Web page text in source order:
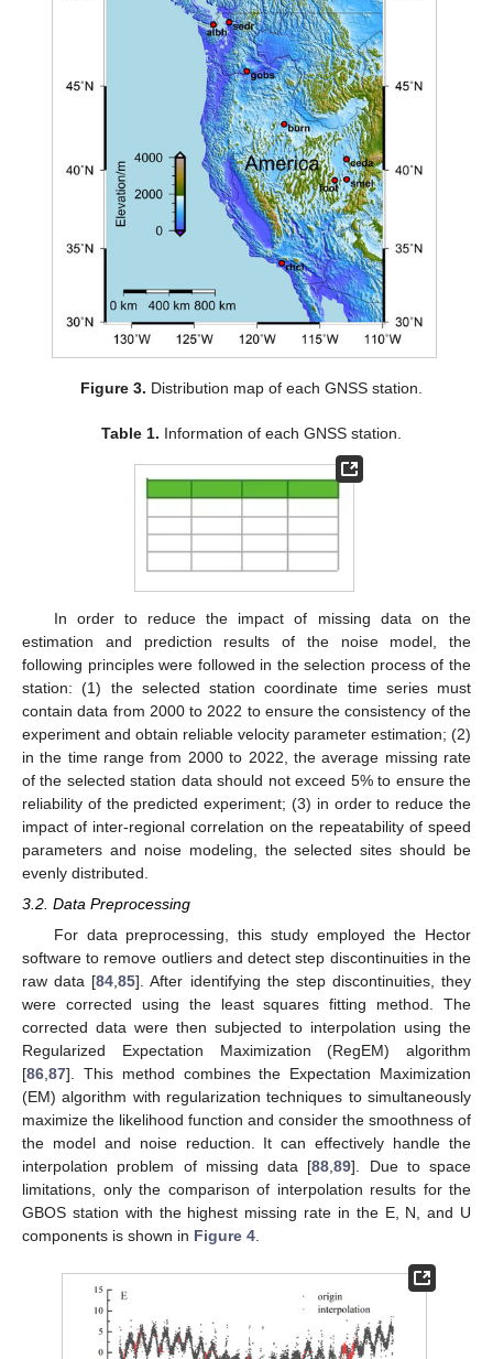
Figure 3. Distribution map of each GNSS station.
Table 1. Information of each GNSS station.
In order to reduce the impact of missing data on the
estimation and prediction results of the noise model, the
following principles were followed in the selection process of the
station: (1) the selected station coordinate time series must
contain data from 2000 to 2022 to ensure the consistency of the
experiment and obtain reliable velocity parameter estimation; (2)
in the time range from 2000 to 2022, the average missing rate
of the selected station data should not exceed 5% to ensure the
reliability of the predicted experiment; (3) in order to reduce the
impact of inter-regional correlation on the repeatability of speed
parameters and noise modeling, the selected sites should be
evenly distributed.
3.2. Data Preprocessing
For data preprocessing, this study employed the Hector
software to remove outliers and detect step discontinuities in the
raw data [84,85]. After identifying the step discontinuities, they
were corrected using the least squares fitting method. The
corrected data were then subjected to interpolation using the
Regularized Expectation Maximization (RegEM) algorithm
[86,87]. This method combines the Expectation Maximization
(EM) algorithm with regularization techniques to simultaneously
maximize the likelihood function and consider the smoothness of
the model and noise reduction. It can effectively handle the
interpolation problem of missing data [88,89]. Due to space
limitations, only the comparison of interpolation results for the
GBOS station with the highest missing rate in the E, N, and U
components is shown in Figure 4.